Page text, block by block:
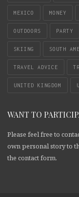
MEXICO MONEY
OUTDOORS PARTY
SKIING SOUTH
TRAVEL ADVICE
UNITED KINGDOM
WANT TO
Please feel free to
own personal story to
the contact form.